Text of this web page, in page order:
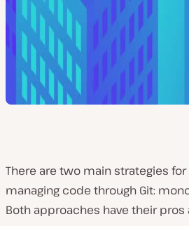
There are two main strategies for
managing code through Git:
Both approaches have their pros